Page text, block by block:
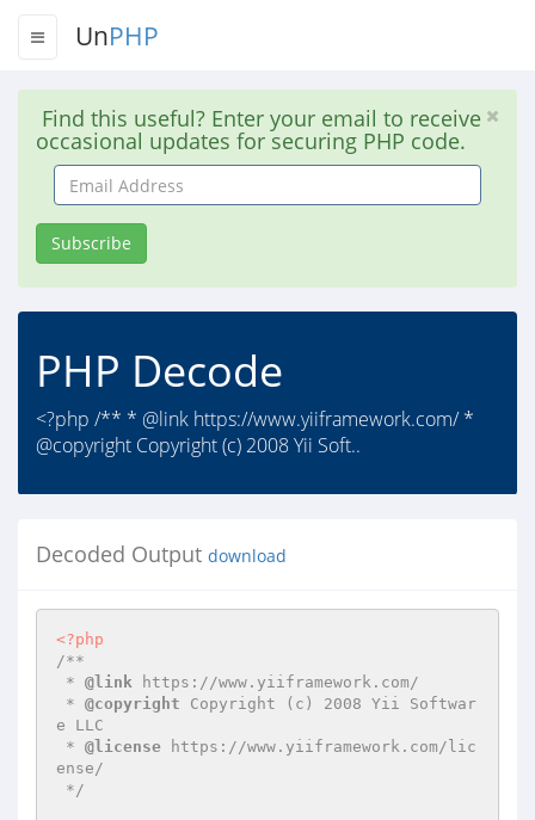
UnPHP
Find this useful? Enter your email to receive
occasional updates for securing PHP code.
Email
Address
Subscribe
PHP Decode
<?php /** * @link https://www.yiiframework.com/ *
@copyright Copyright (c) 2008 Yii Soft..
Decoded Output download
<?php
/**
* @link https://www.yiiframework.com/
* @copyright Copyright (c) 2008 Yii Softwar
e LLC
* @license https://www.yiiframework.com/lic
ense/
*/